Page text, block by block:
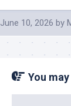
June 10, 2026 by
You